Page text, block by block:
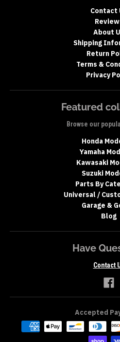
Contact
About
Shipping
Return
Terms &
Privacy
Featured
Browse our
Honda
Yamaha
Kawasaki
Suzuki
Parts By
Universal /
Garage &
Blog
Have
Contact
Accepted